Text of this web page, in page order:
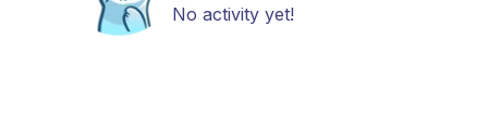
No activity yet!